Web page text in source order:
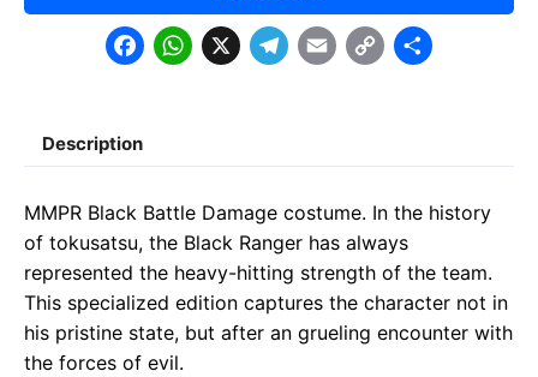
F
c
e
b
o
o
k
W
t
s
A
p
p
X T
e
g
r
a
m
E
il
C
y
L
i
n
k
S
r
e
Description
MMPR Black Battle Damage costume. In the history
of tokusatsu, the Black Ranger has always
represented the heavy-hitting strength of the team.
This specialized edition captures the character not in
his pristine state, but after an grueling encounter with
the forces of evil.